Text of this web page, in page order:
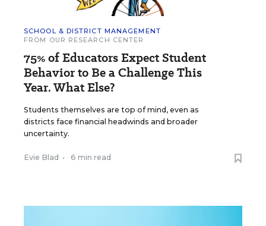
SCHOOL & DISTRICT MANAGEMENT
FROM OUR RESEARCH CENTER
75% of Educators Expect Student
Behavior to Be a Challenge This
Year. What Else?
Students themselves are top of mind, even as
districts face financial headwinds and broader
uncertainty.
Evie Blad • 6 min read